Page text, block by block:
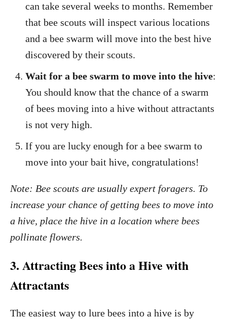
can take several weeks to months. Remember
that bee scouts will inspect various locations
and a bee swarm will move into the best hive
discovered by their scouts.
Wait for a bee swarm to move into the hive:
You should know that the chance of a swarm
of bees moving into a hive without attractants
is not very high.
If you are lucky enough for a bee swarm to
move into your bait hive, congratulations!
Note: Bee scouts are usually expert foragers. To
increase your chance of getting bees to move into
a hive, place the hive in a location where bees
pollinate flowers.
3. Attracting Bees into a Hive with
Attractants
The easiest way to lure bees into a hive is by